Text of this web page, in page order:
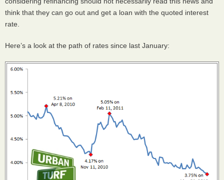
think that they can go out and get a loan with the quoted interest
rate.
Here’s a look at the path of rates since last January: